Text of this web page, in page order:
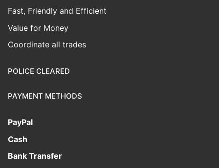
Fast, Friendly and Efficient
Value for Money
Coordinate all trades
POLICE CLEARED
PAYMENT METHODS
PayPal
Cash
Bank Transfer